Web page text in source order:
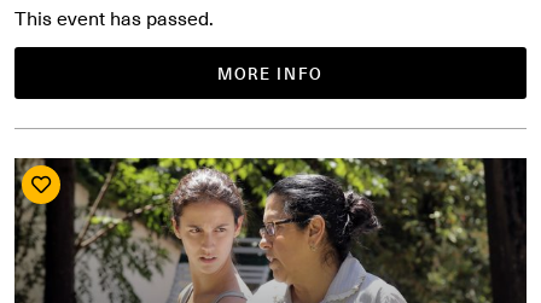
MORE INFO
This event has passed.